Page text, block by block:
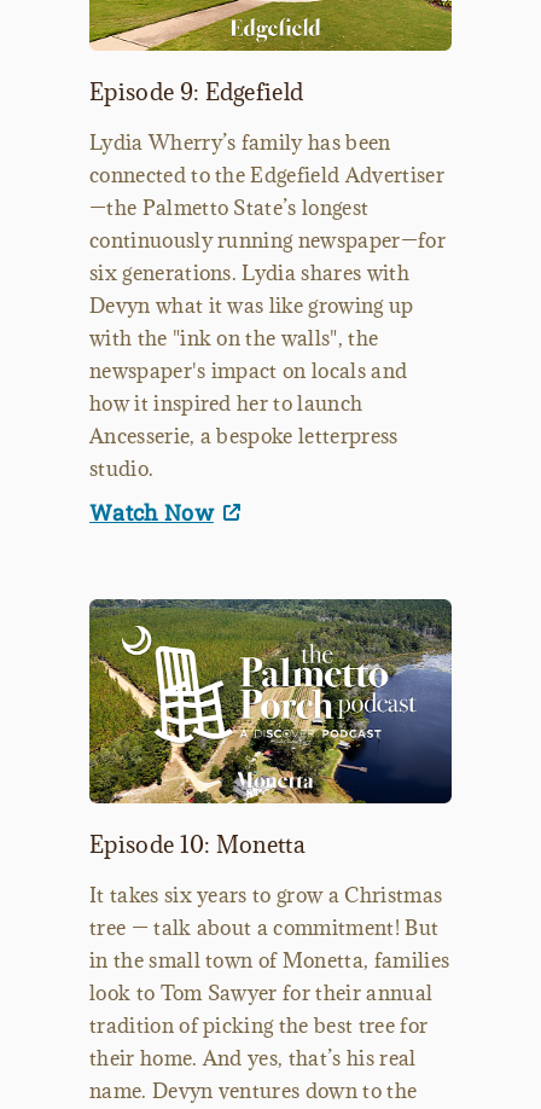
Episode 9: Edgefield
Lydia Wherry’s family has been
connected to the Edgefield Advertiser
—the Palmetto State’s longest
continuously running newspaper—for
six generations. Lydia shares with
Devyn what it was like growing up
with the "ink on the walls", the
newspaper's impact on locals and
how it inspired her to launch
Ancesserie, a bespoke letterpress
studio.
Watch Now
Episode 10: Monetta
It takes six years to grow a Christmas
tree — talk about a commitment! But
in the small town of Monetta, families
look to Tom Sawyer for their annual
tradition of picking the best tree for
their home. And yes, that’s his real
name. Devyn ventures down to the